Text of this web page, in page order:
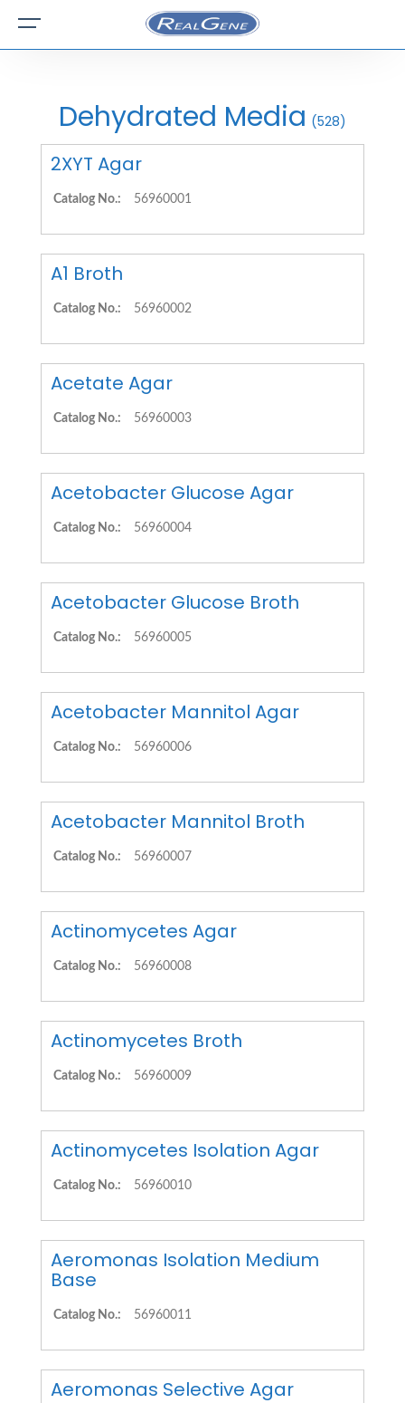
Dehydrated Media (528)
2XYT Agar
Catalog No.: 56960001
A1 Broth
Catalog No.: 56960002
Acetate Agar
Catalog No.: 56960003
Acetobacter Glucose Agar
Catalog No.: 56960004
Acetobacter Glucose Broth
Catalog No.: 56960005
Acetobacter Mannitol Agar
Catalog No.: 56960006
Acetobacter Mannitol Broth
Catalog No.: 56960007
Actinomycetes Agar
Catalog No.: 56960008
Actinomycetes Broth
Catalog No.: 56960009
Actinomycetes Isolation Agar
Catalog No.: 56960010
Aeromonas Isolation Medium
Base
Catalog No.: 56960011
Aeromonas Selective Agar